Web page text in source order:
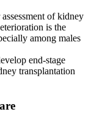
of kidney
is the
among males
end-stage
transplantation